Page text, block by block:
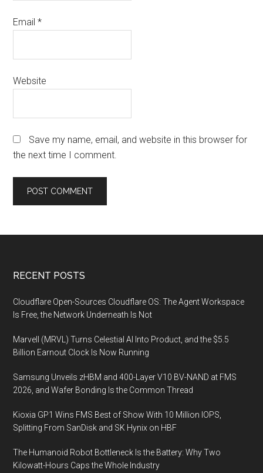
Email*
Website
Save my name, email, and website in this browser for
the next time I comment.
Footer
RECENT POSTS
Cloudflare Open-Sources Cloudflare OS: The Agent Workspace
Is Free, the Network Underneath Is Not
Marvell (MRVL) Turns Celestial AI Into Product, and the $5.5
Billion Earnout Clock Is Now Running
Samsung Unveils zHBM and 400-Layer V10 BV-NAND at FMS
2026, and Wafer Bonding Is the Common Thread
Kioxia GP1 Wins FMS Best of Show With 10 Million IOPS,
Splitting From SanDisk and SK Hynix on HBF
The Humanoid Robot Bottleneck Is the Battery: Why Two
Kilowatt-Hours Caps the Whole Industry